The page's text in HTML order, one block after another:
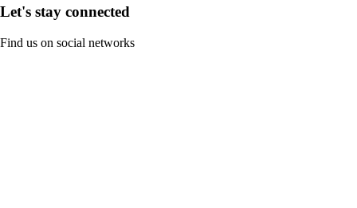
Let's stay connected
Find us on social networks